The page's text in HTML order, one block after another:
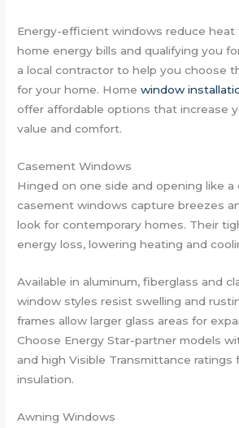
Energy-efficient windows reduce heat
home energy bills and qualifying you
a local contractor to help you choose
for your home. Homewindow
offer affordable options that increase
value and comfort.
Casement Windows
Hinged on one side and opening like a
casement windows capture breezes
look for contemporary homes. Their
energy loss, lowering heating and
Available in aluminum, fiberglass and
window styles resist swelling and
frames allow larger glass areas for
Choose Energy Star-partner models
and high Visible Transmittance ratings
insulation.
Awning Windows